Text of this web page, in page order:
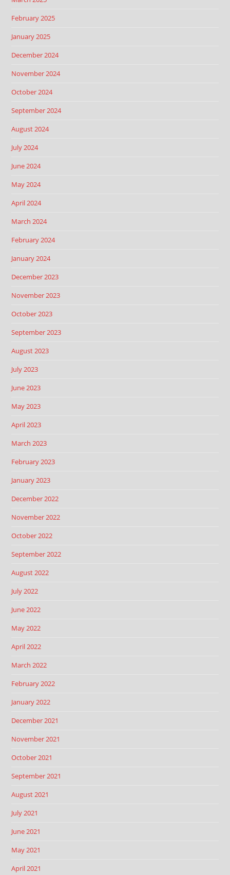
February 2025
January 2025
December 2024
November 2024
October 2024
September 2024
August 2024
July 2024
June 2024
May 2024
April 2024
March 2024
February 2024
January 2024
December 2023
November 2023
October 2023
September 2023
August 2023
July 2023
June 2023
May 2023
April 2023
March 2023
February 2023
January 2023
December 2022
November 2022
October 2022
September 2022
August 2022
July 2022
June 2022
May 2022
April 2022
March 2022
February 2022
January 2022
December 2021
November 2021
October 2021
September 2021
August 2021
July 2021
June 2021
May 2021
April 2021